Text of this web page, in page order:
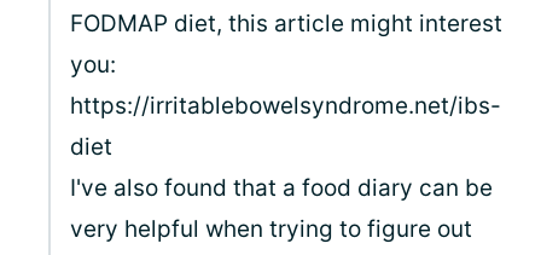
FODMAP diet, this article might interest
you:
https://irritablebowelsyndrome.net/ibs-
diet
I've also found that a food diary can be
very helpful when trying to figure out